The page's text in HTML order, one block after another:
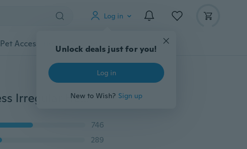
Log in
Unlock deals just for you!
Log in
New to Wish? Sign up
Pet Accessories Gadgets Tools More
Fashion Women Oversize Casual O Neck Sleeveless Irregular Hem Solid Cotton Tunic Dress
746
289